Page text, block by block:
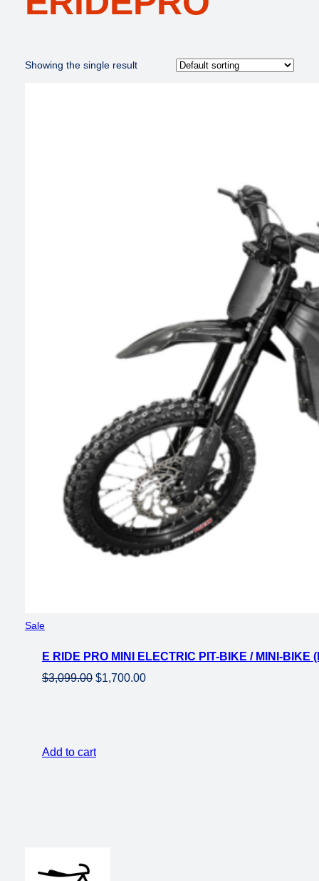
Showing the single result
SaleProduct
sale
E RIDE PRO MINI ELECTRIC PIT-BIKE / MINI-BIKE
$3,099.00 Original
$1,700.00Current
Add to cart